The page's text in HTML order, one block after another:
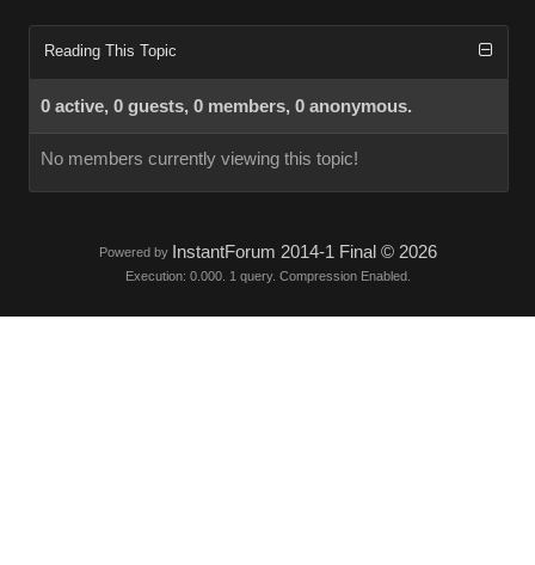
Reading This Topic
0 active, 0 guests, 0 members, 0 anonymous.
No members currently viewing this topic!
Powered by InstantForum 2014-1 Final © 2026
Execution: 0.000. 1 query. Compression Enabled.